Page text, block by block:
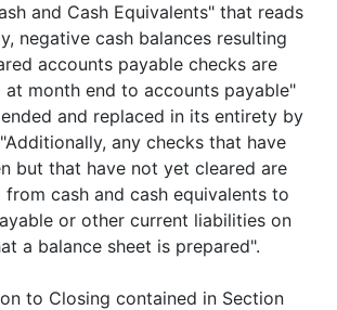
and Cash Equivalents" that reads
negative cash balances resulting
accounts payable checks are
at month end to accounts payable"
and replaced in its entirety by
any checks that have
but that have not yet cleared are
from cash and cash equivalents to
or other current liabilities on
a balance sheet is prepared".
to Closing contained in Section